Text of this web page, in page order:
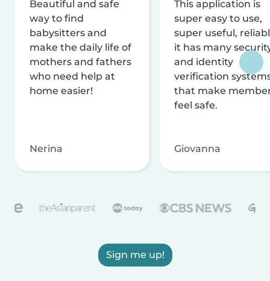
Beautiful and safe
way to find
babysitters and
make the daily life of
mothers and fathers
who need help at
home easier!
Nerina
This application is
super easy to use,
super useful,
it has many
and identity
verification
that make
feel safe.
Giovanna
Sign me up!